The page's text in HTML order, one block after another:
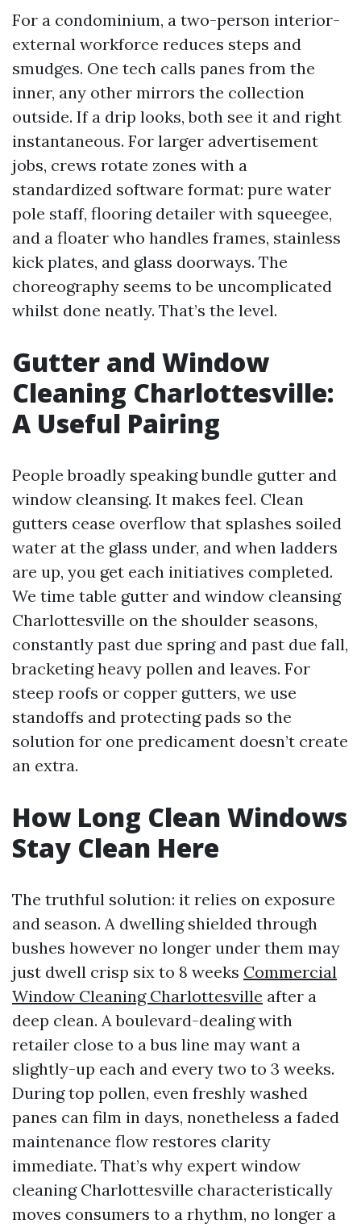
For a condominium, a two-person interior-
external workforce reduces steps and
smudges. One tech calls panes from the
inner, any other mirrors the collection
outside. If a drip looks, both see it and right
instantaneous. For larger advertisement
jobs, crews rotate zones with a
standardized software format: pure water
pole staff, flooring detailer with squeegee,
and a floater who handles frames, stainless
kick plates, and glass doorways. The
choreography seems to be uncomplicated
whilst done neatly. That’s the level.
Gutter and Window
Cleaning Charlottesville:
A Useful Pairing
People broadly speaking bundle gutter and
window cleansing. It makes feel. Clean
gutters cease overflow that splashes soiled
water at the glass under, and when ladders
are up, you get each initiatives completed.
We time table gutter and window cleansing
Charlottesville on the shoulder seasons,
constantly past due spring and past due fall,
bracketing heavy pollen and leaves. For
steep roofs or copper gutters, we use
standoffs and protecting pads so the
solution for one predicament doesn’t create
an extra.
How Long Clean Windows
Stay Clean Here
The truthful solution: it relies on exposure
and season. A dwelling shielded through
bushes however no longer under them may
just dwell crisp six to 8 weeks Commercial
Window Cleaning Charlottesville after a
deep clean. A boulevard-dealing with
retailer close to a bus line may want a
slightly-up each and every two to 3 weeks.
During top pollen, even freshly washed
panes can film in days, nonetheless a faded
maintenance flow restores clarity
immediate. That’s why expert window
cleaning Charlottesville characteristically
moves consumers to a rhythm, no longer a